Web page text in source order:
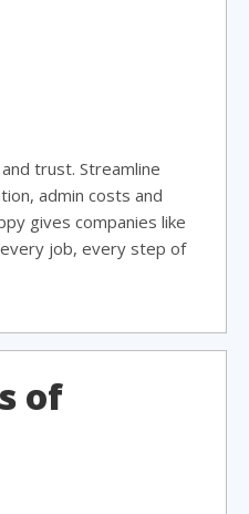
trust. Streamline
admin costs and
gives companies like
job, every step of
of